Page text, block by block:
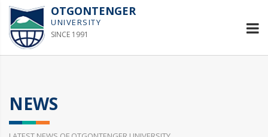
OTGONTENGER
UNIVERSITY
SINCE 1991
NEWS